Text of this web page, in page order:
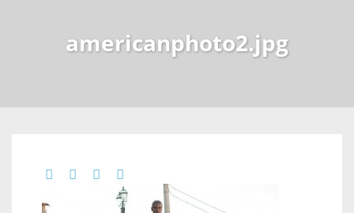
americanphoto2.jpg